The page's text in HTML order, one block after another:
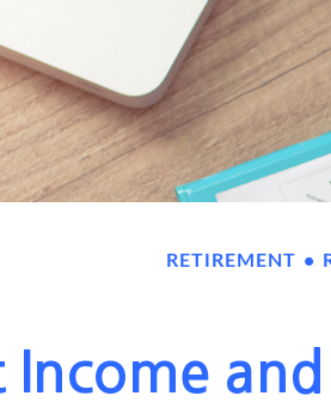
RETIREMENT
Income